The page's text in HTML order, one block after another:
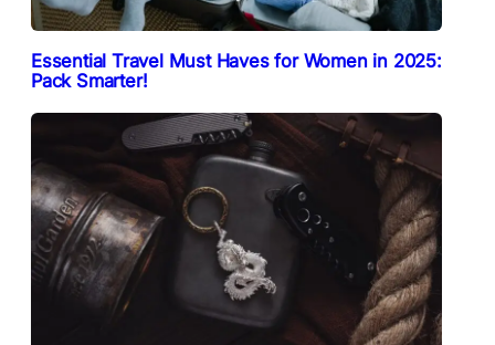
Essential Travel Must Haves for Women in 2025:
Pack Smarter!